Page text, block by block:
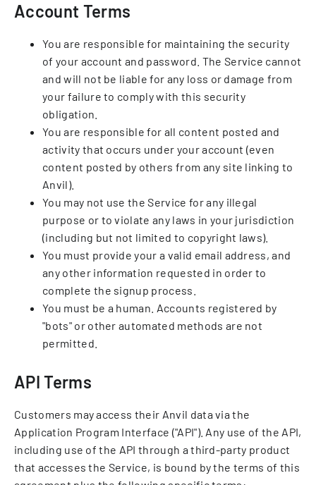
Account Terms
You are responsible for maintaining the security
of your account and password. The Service cannot
and will not be liable for any loss or damage from
your failure to comply with this security
obligation.
You are responsible for all content posted and
activity that occurs under your account (even
content posted by others from any site linking to
Anvil).
You may not use the Service for any illegal
purpose or to violate any laws in your jurisdiction
(including but not limited to copyright laws).
You must provide your a valid email address, and
any other information requested in order to
complete the signup process.
You must be a human. Accounts registered by
"bots" or other automated methods are not
permitted.
API Terms
Customers may access their Anvil data via the
Application Program Interface ("API"). Any use of the API,
including use of the API through a third-party product
that accesses the Service, is bound by the terms of this